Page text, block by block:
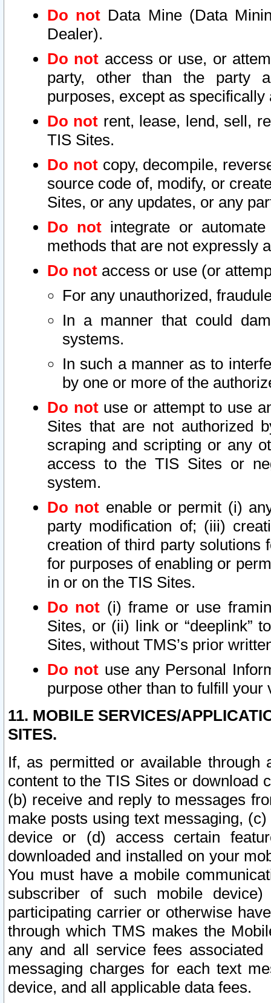
Do not Data Mine (Data
Dealer).
Do not access or use, or
party, other than the party
purposes, except as
Do not rent, lease, lend, sell,
TIS Sites.
Do notcopy, decompile,
source code of, modify, or
Sites, or any updates, or any
Do not integrate or
methods that are not expressly
Do not access or use (or
For any unauthorized,
In a manner that could
systems.
In such a manner as to
by one or more of the
Do notuse or attempt to use
Sites that are not authorized
scraping and scripting or any
access to the TIS Sites or
system.
Do not enable or permit (i)
party modification of; (iii)
creation of third party solutions
for purposes of enabling or
in or on the TIS Sites.
Do not (i) frame or use
Sites, or (ii) link or “deeplink”
Sites, without TMS’s prior
Do not use any Personal
purpose other than to fulfill your
11. MOBILE SERVICES/
SITES.
If, as permitted or available
content to the TIS Sites or download
(b) receive and reply to messages
make posts using text messaging,
device or (d) access certain
downloaded and installed on your
You must have a mobile
subscriber of such mobile
participating carrier or otherwise
through which TMS makes the
any and all service fees
messaging charges for each text
device, and all applicable data fees.